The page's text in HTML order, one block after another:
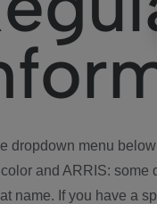
dropdown menu
and ARRIS: some
name. If you have a